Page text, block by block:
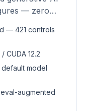
— zero
— 421 controls
CUDA 12.2
model
augmented